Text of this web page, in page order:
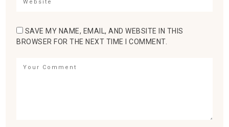
SAVE MY NAME, EMAIL, AND WEBSITE IN THIS
BROWSER FOR THE NEXT TIME I COMMENT.